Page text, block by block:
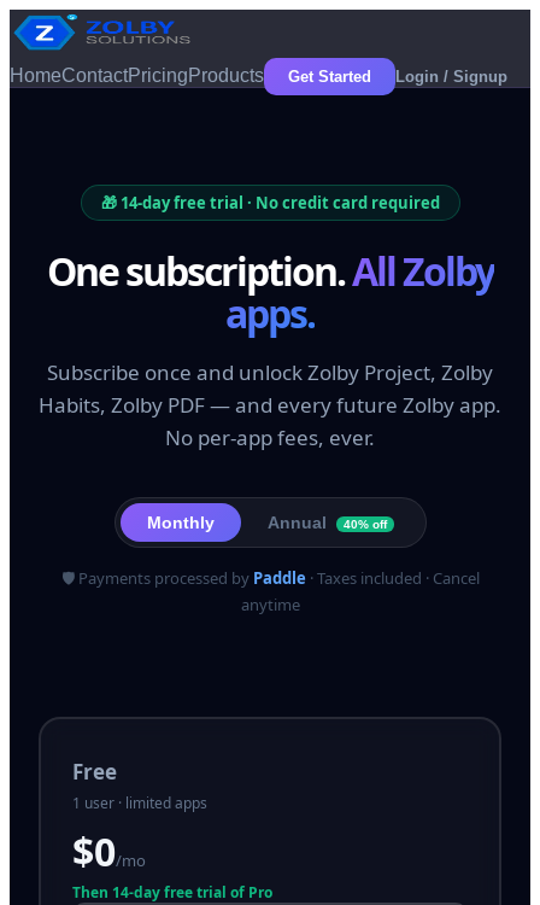
HomeContactPricingProducts Get Started Login / Signup
🎁 14-day free trial · No credit card required
One subscription.All Zolby
apps.
Subscribe once and unlock Zolby Project, Zolby
Habits, Zolby PDF — and every future Zolby app.
No per-app fees, ever.
Monthly Annual 40% off
🛡️ Payments processed by Paddle · Taxes included · Cancel
anytime
Free
1 user · limited apps
$0/mo
Then 14-day free trial of Pro